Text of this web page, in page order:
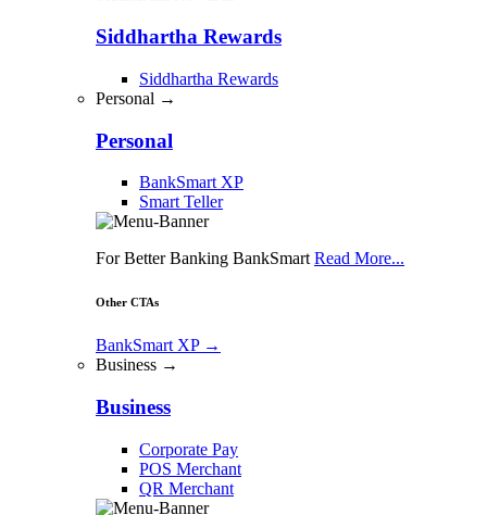
Siddhartha Rewards
Siddhartha Rewards
Personal →
Personal
BankSmart XP
Smart Teller
For Better Banking BankSmart Read More...
Other CTAs
BankSmart XP →
Business →
Business
Corporate Pay
POS Merchant
QR Merchant